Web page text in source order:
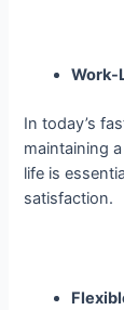
Work-
In today’s
maintaining
life is
satisfaction.